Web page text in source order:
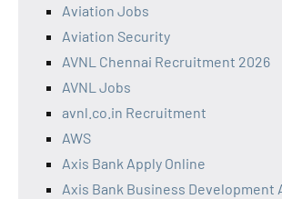
Aviation Jobs
Aviation Security
AVNL Chennai Recruitment 2026
AVNL Jobs
avnl.co.in Recruitment
AWS
Axis Bank Apply Online
Axis Bank Business Development